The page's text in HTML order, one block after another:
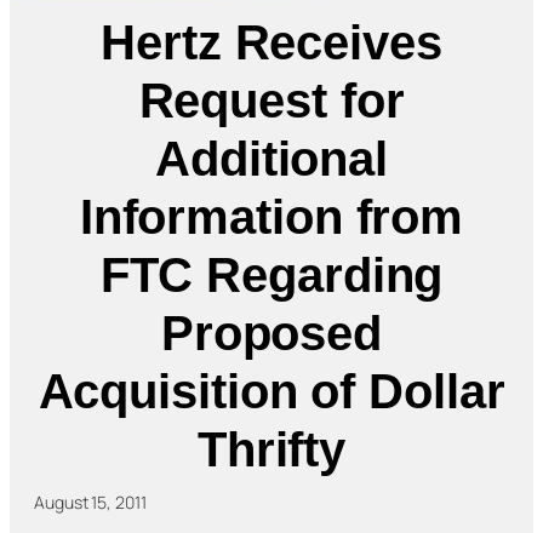
Hertz Receives
Request for
Additional
Information from
FTC Regarding
Proposed
Acquisition of Dollar
Thrifty
August 15, 2011